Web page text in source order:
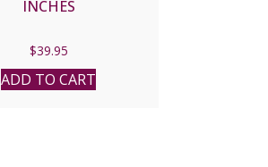
INCHES
$39.95
ADD TO CART